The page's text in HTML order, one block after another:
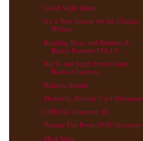
Good Night Moon
It's a New Season for the Chicago
Wolves
Ringling Bros. and Barnum &
Bailey Presents FULLY ...
Big G and Super Hero Comic
Books-Giveaway
Bulletin Boards
Shutterfly Holiday Card Giveaway
CHITAG Giveaway #2
Winnie The Pooh-DVD Giveaway
Meet Slam